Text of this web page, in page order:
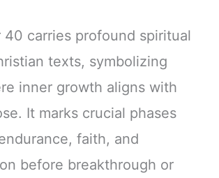
40 carries profound spiritual
texts, symbolizing
inner growth aligns with
It marks crucial phases
faith, and
before breakthrough or